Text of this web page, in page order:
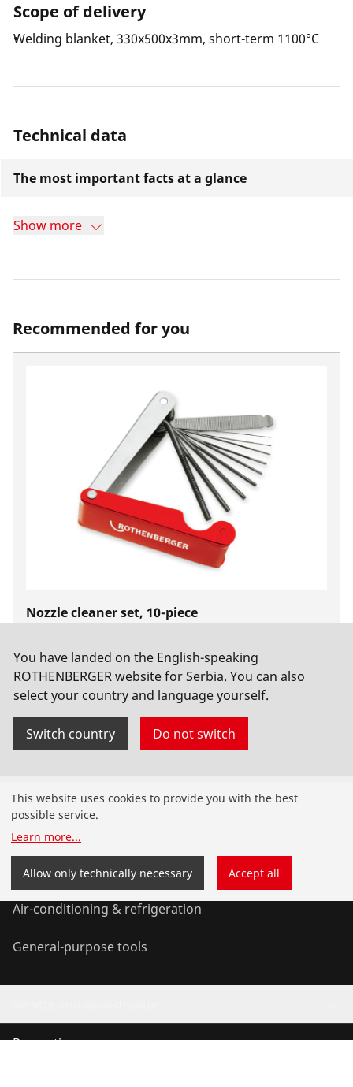
Scope of delivery
Welding blanket, 330x500x3mm, short-term 1100°C
Technical data
The most important facts at a glance
Show more
Recommended for you
Nozzle cleaner set, 10-piece
You have landed on the English-speaking
ROTHENBERGER website for Serbia. You can also
select your country and language yourself.
Switch country Do not switch
Products
Installation
Service and Maintenance
Air-conditioning & refrigeration
General-purpose tools
Promotions
This website uses cookies to provide you with the best
possible service.
Learn more...
Allow only technically necessary Accept all